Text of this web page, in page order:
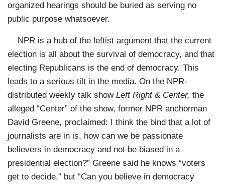
organized hearings should be buried as serving no
public purpose whatsoever.
NPR is a hub of the leftist argument that the current
election is all about the survival of democracy, and that
electing Republicans is the end of democracy. This
leads to a serious tilt in the media. On the NPR-
distributed weekly talk show Left Right & Center, the
alleged “Center” of the show, former NPR anchorman
David Greene, proclaimed: I think the bind that a lot of
journalists are in is, how can we be passionate
believers in democracy and not be biased in a
presidential election?” Greene said he knows “voters
get to decide,” but “Can you believe in democracy